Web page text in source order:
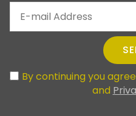
By continuing you
and